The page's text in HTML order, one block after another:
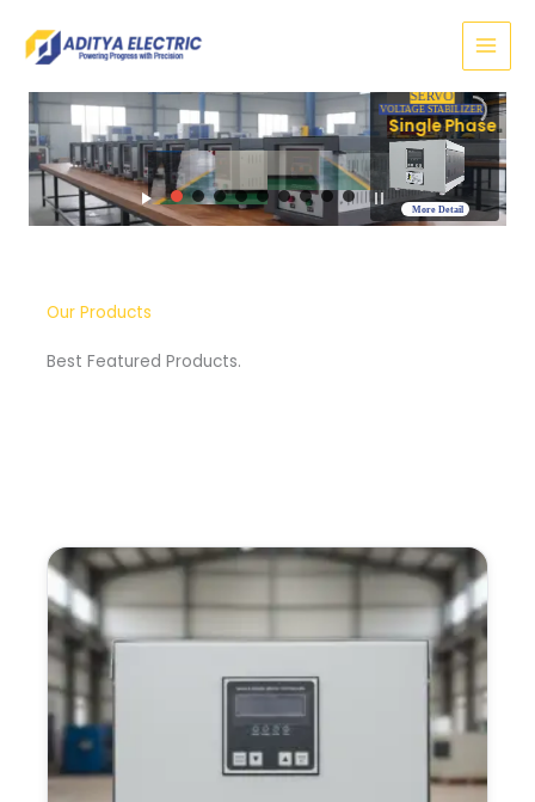
SERVO
VOLTAGE STABILIZER
More Detail
Three Phase
Our Products
Best Featured Products.